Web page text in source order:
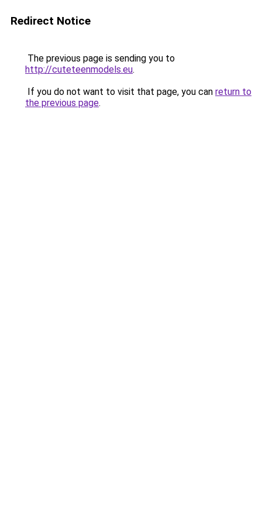
Redirect Notice
The previous page is sending you to
http://cuteteenmodels.eu.
If you do not want to visit that page, you can return to
the previous page.